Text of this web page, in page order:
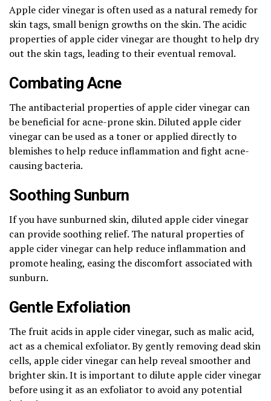
Apple cider vinegar is often used as a natural remedy for
skin tags, small benign growths on the skin. The acidic
properties of apple cider vinegar are thought to help dry
out the skin tags, leading to their eventual removal.
Combating Acne
The antibacterial properties of apple cider vinegar can
be beneficial for acne-prone skin. Diluted apple cider
vinegar can be used as a toner or applied directly to
blemishes to help reduce inflammation and fight acne-
causing bacteria.
Soothing Sunburn
If you have sunburned skin, diluted apple cider vinegar
can provide soothing relief. The natural properties of
apple cider vinegar can help reduce inflammation and
promote healing, easing the discomfort associated with
sunburn.
Gentle Exfoliation
The fruit acids in apple cider vinegar, such as malic acid,
act as a chemical exfoliator. By gently removing dead skin
cells, apple cider vinegar can help reveal smoother and
brighter skin. It is important to dilute apple cider vinegar
before using it as an exfoliator to avoid any potential